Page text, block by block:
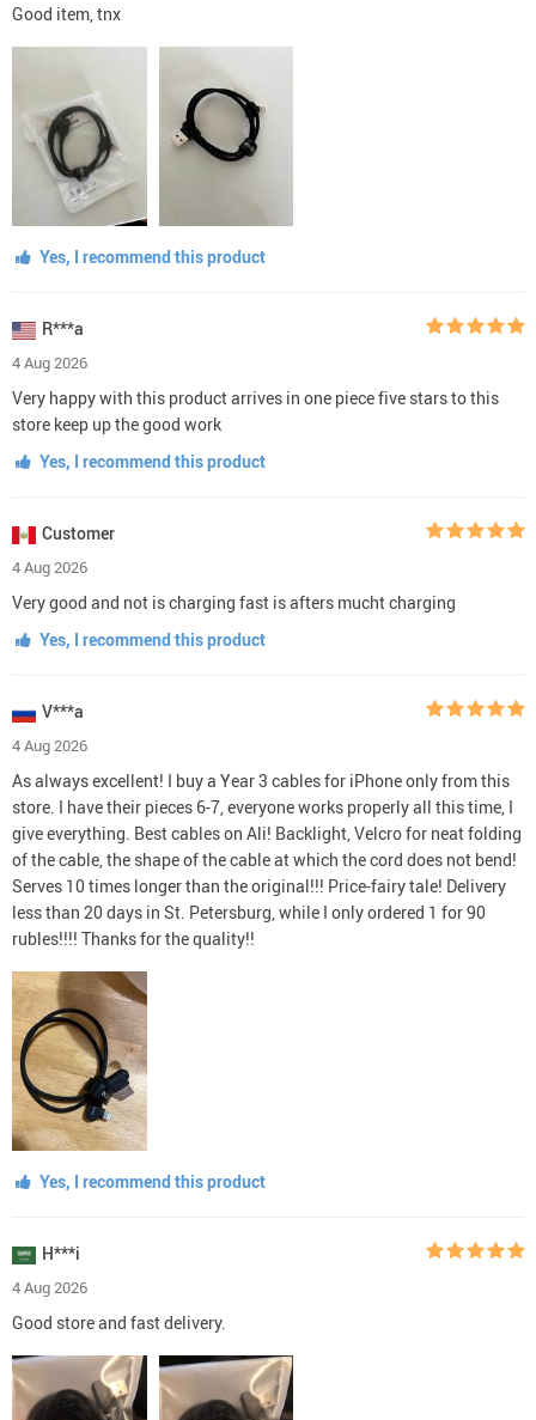
Good item, tnx
Yes, I recommend this product
R***a
4 Aug 2026
Very happy with this product arrives in one piece five stars to this
store keep up the good work
Yes, I recommend this product
Customer
4 Aug 2026
Very good and not is charging fast is afters mucht charging
Yes, I recommend this product
V***a
4 Aug 2026
As always excellent! I buy a Year 3 cables for iPhone only from this
store. I have their pieces 6-7, everyone works properly all this time, I
give everything. Best cables on Ali! Backlight, Velcro for neat folding
of the cable, the shape of the cable at which the cord does not bend!
Serves 10 times longer than the original!!! Price-fairy tale! Delivery
less than 20 days in St. Petersburg, while I only ordered 1 for 90
rubles!!!! Thanks for the quality!!
Yes, I recommend this product
H***i
4 Aug 2026
Good store and fast delivery.